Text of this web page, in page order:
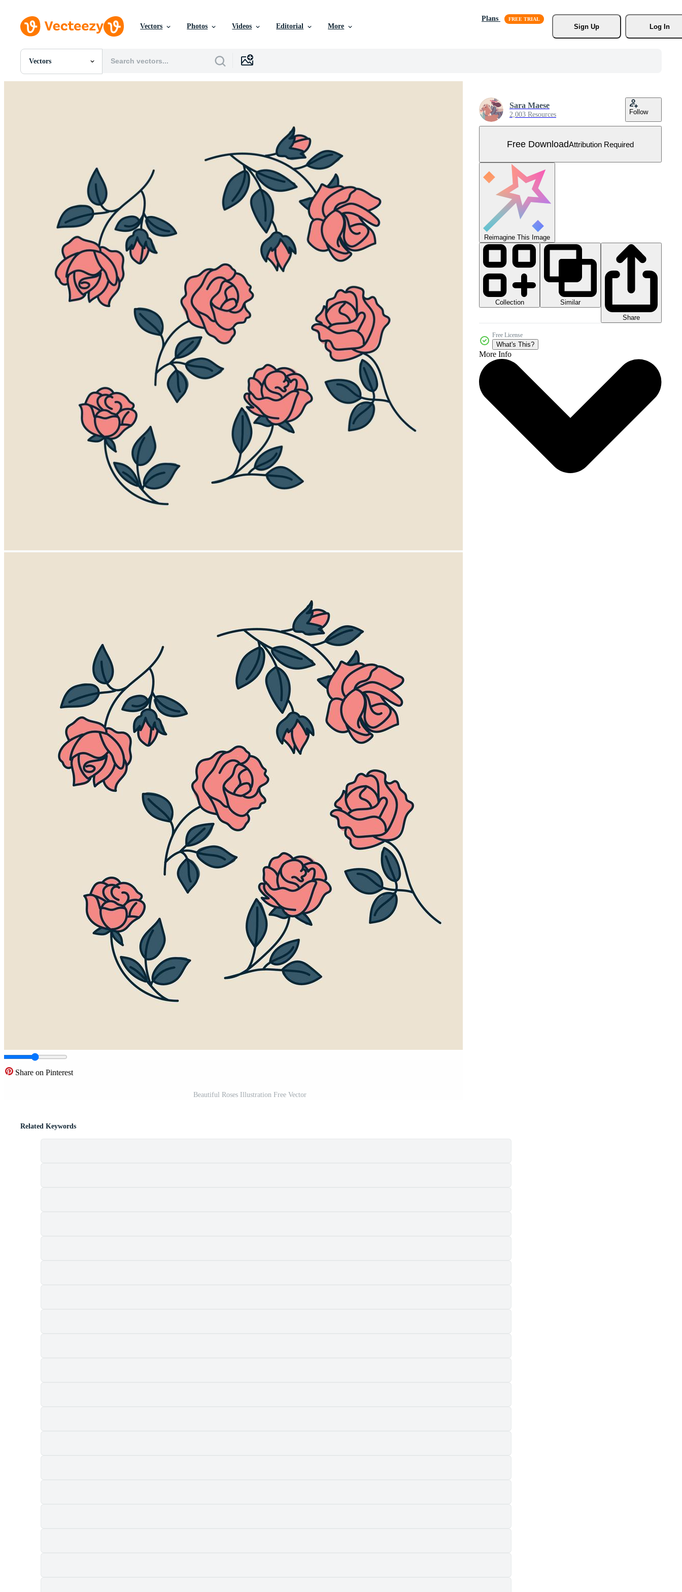
Vectors Photos Videos Editorial More
Plans
Sign Up
Log In
Vectors
All Images
Editorial Events
Share on Pinterest
Beautiful Roses Illustration Free Vector
Sara Maese
2,003 Resources Follow
Free DownloadAttribution Required
Reimagine This Image
Collection
Similar
Share
Free License
What's This?
More Info
Related Keywords